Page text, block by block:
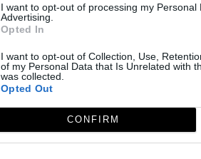
I want to opt-out of processing my Personal
Advertising.
Opted In
I want to opt-out of Collection, Use,
of my Personal Data that Is Unrelated with
was collected.
Opted Out
CONFIRM